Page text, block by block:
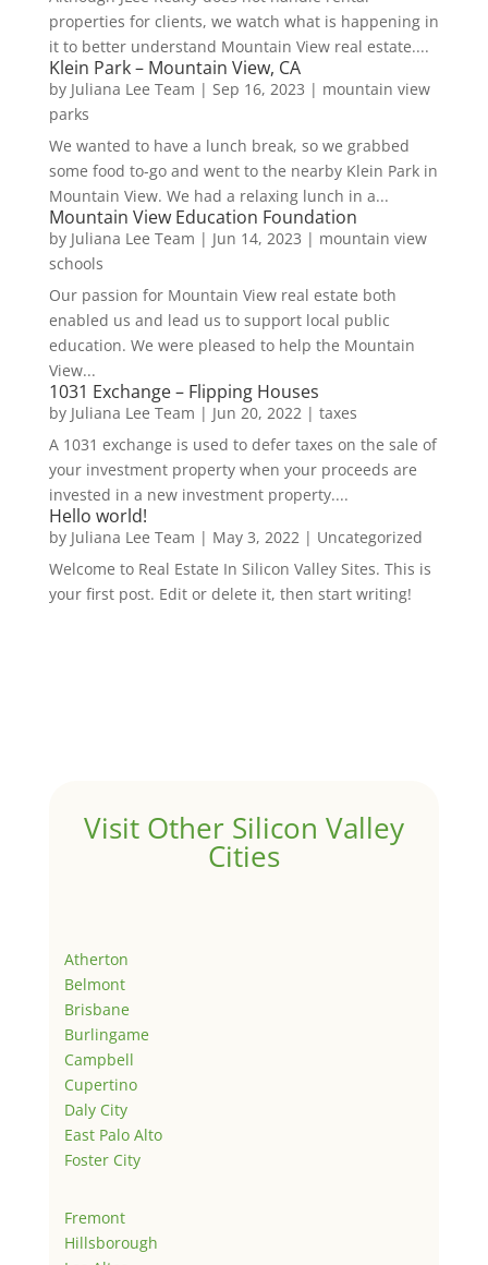
properties for clients, we watch what is happening in
it to better understand Mountain View real estate....
Klein Park – Mountain View, CA
by Juliana Lee Team | Sep 16, 2023 | mountain view
parks
We wanted to have a lunch break, so we grabbed
some food to-go and went to the nearby Klein Park in
Mountain View. We had a relaxing lunch in a...
Mountain View Education Foundation
by Juliana Lee Team | Jun 14, 2023 | mountain view
schools
Our passion for Mountain View real estate both
enabled us and lead us to support local public
education. We were pleased to help the Mountain
View...
1031 Exchange – Flipping Houses
by Juliana Lee Team | Jun 20, 2022| taxes
A 1031 exchange is used to defer taxes on the sale of
your investment property when your proceeds are
invested in a new investment property....
Hello world!
by Juliana Lee Team | May 3, 2022| Uncategorized
Welcome to Real Estate In Silicon Valley Sites. This is
your first post. Edit or delete it, then start writing!
Visit Other Silicon Valley
Cities
Atherton
Belmont
Brisbane
Burlingame
Campbell
Cupertino
Daly City
East Palo Alto
Foster City
Fremont
Hillsborough